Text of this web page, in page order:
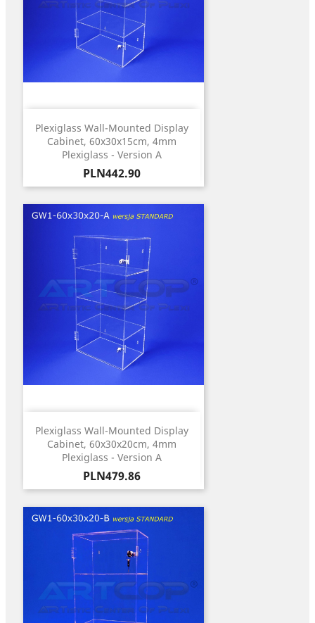
Plexiglass Wall-Mounted Display
Cabinet, 60x30x15cm, 4mm
Plexiglass - Version A
Price
PLN442.90
Plexiglass Wall-Mounted Display
Cabinet, 60x30x20cm, 4mm
Plexiglass - Version A
Price
PLN479.86